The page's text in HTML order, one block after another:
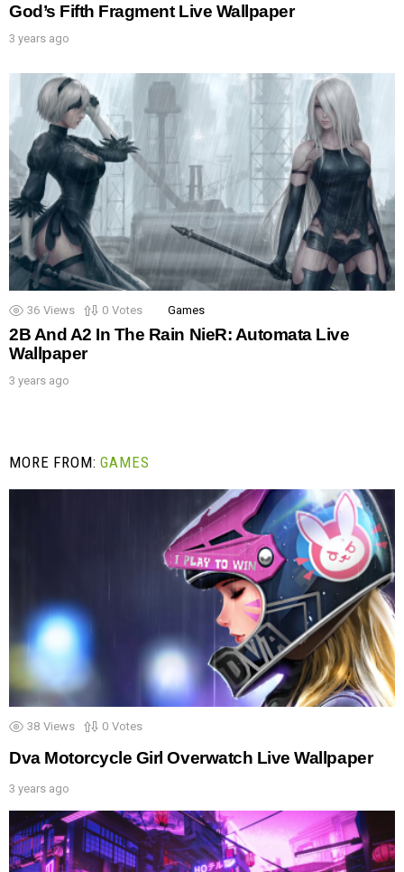
God’s Fifth Fragment Live Wallpaper
3 years ago
36 Views 0 Votes Games
2B And A2 In The Rain NieR: Automata Live
Wallpaper
3 years ago
MORE FROM:GAMES
38 Views 0 Votes
Dva Motorcycle Girl Overwatch Live Wallpaper
3 years ago